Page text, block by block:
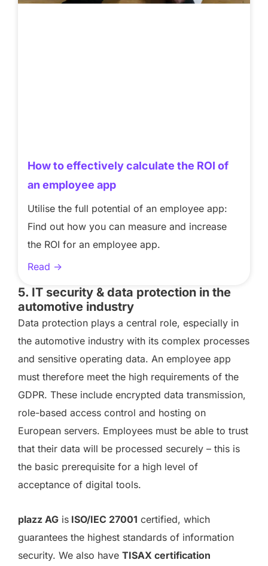
How to effectively calculate the ROI of
an employee app
Utilise the full potential of an employee app:
Find out how you can measure and increase
the ROI for an employee app.
Read ->
5. IT security & data protection in the
automotive industry
Data protection plays a central role, especially in
the automotive industry with its complex processes
and sensitive operating data. An employee app
must therefore meet the high requirements of the
GDPR. These include encrypted data transmission,
role-based access control and hosting on
European servers. Employees must be able to trust
that their data will be processed securely – this is
the basic prerequisite for a high level of
acceptance of digital tools.
plazz AG is ISO/IEC 27001 certified, which
guarantees the highest standards of information
security. We also have TISAX certification